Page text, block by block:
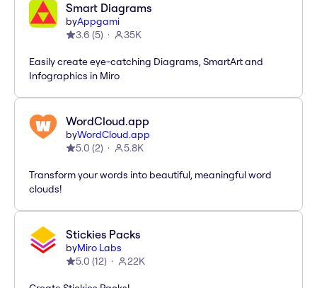
Smart Diagrams
byAppgami
3.6 (5) 35K
Easily create eye-catching Diagrams, SmartArt and
Infographics in Miro
WordCloud.app
byWordCloud.app
5.0 (2) 5.8K
Transform your words into beautiful, meaningful word
clouds!
Stickies Packs
byMiro Labs
5.0 (12) 22K